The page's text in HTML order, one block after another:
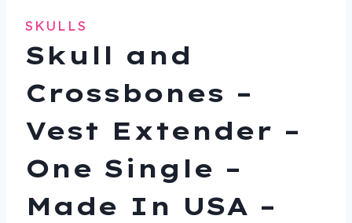
SKULLS
Skull and
Crossbones –
Vest Extender –
One Single –
Made In USA –